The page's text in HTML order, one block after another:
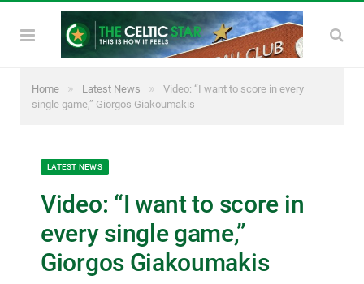
Home » Latest News »
Video: “I want to score in every
single game,” Giorgos Giakoumakis
LATEST NEWS
Video: “I want to score in
every single game,”
Giorgos Giakoumakis